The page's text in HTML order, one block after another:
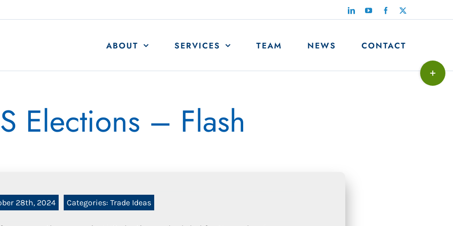
LinkedInYouTubeFacebook
ABOUT SERVICES TEAM NEWS CONTACT
Elections – Flash
28th, 2024 Categories:Trade Ideas
Toggle
Sliding